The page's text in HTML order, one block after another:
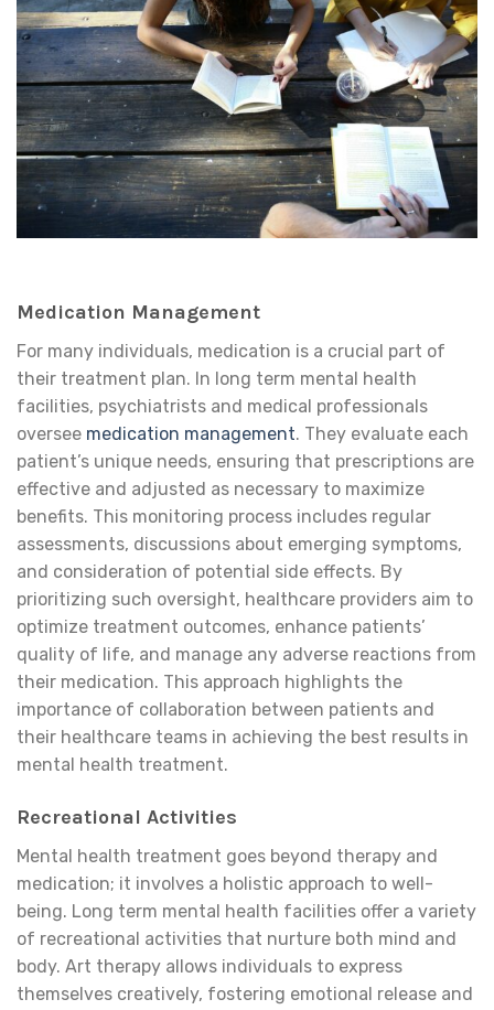
Medication Management
For many individuals, medication is a crucial part of
their treatment plan. In long term mental health
facilities, psychiatrists and medical professionals
oversee medication management. They evaluate each
patient’s unique needs, ensuring that prescriptions are
effective and adjusted as necessary to maximize
benefits. This monitoring process includes regular
assessments, discussions about emerging symptoms,
and consideration of potential side effects. By
prioritizing such oversight, healthcare providers aim to
optimize treatment outcomes, enhance patients’
quality of life, and manage any adverse reactions from
their medication. This approach highlights the
importance of collaboration between patients and
their healthcare teams in achieving the best results in
mental health treatment.
Recreational Activities
Mental health treatment goes beyond therapy and
medication; it involves a holistic approach to well-
being. Long term mental health facilities offer a variety
of recreational activities that nurture both mind and
body. Art therapy allows individuals to express
themselves creatively, fostering emotional release and